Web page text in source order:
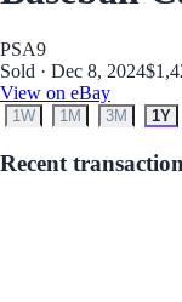
PSA9
Sold · Dec 8, 2024
View on eBay
1W 1M 3M 1Y
Recent